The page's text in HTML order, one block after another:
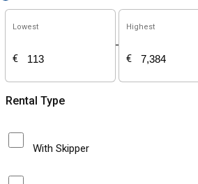
Lowest
€
-
Highest
€
Rental Type
With Skipper